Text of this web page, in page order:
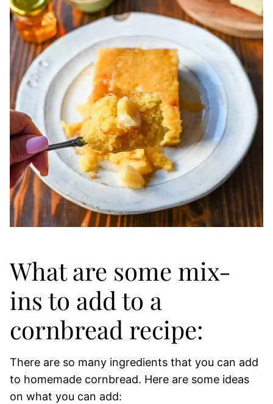
What are some mix-
ins to add to a
cornbread recipe:
There are so many ingredients that you can add
to homemade cornbread. Here are some ideas
on what you can add: